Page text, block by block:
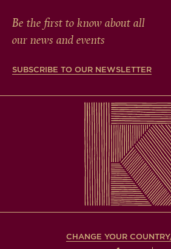
Be the first to know about all
our news and events
SUBSCRIBE TO OUR NEWSLETTER
CHANGE YOUR